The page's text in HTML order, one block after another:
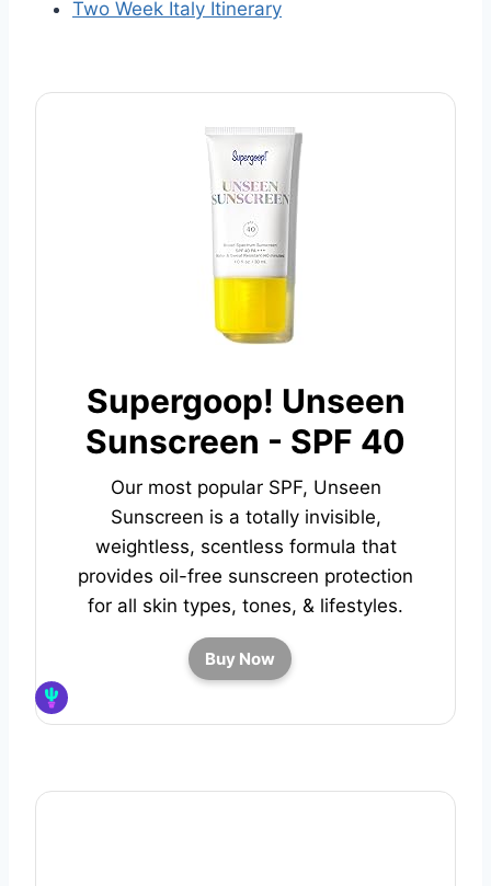
Two Week Italy Itinerary
Supergoop! Unseen
Sunscreen - SPF 40
Our most popular SPF, Unseen
Sunscreen is a totally invisible,
weightless, scentless formula that
provides oil-free sunscreen protection
for all skin types, tones, & lifestyles.
Buy Now